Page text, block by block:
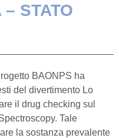
STATO
BAONPS ha
del divertimento Lo
il drug checking sul
Tale
la sostanza prevalente